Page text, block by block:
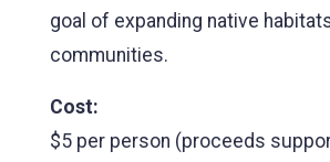
goal of expanding native
communities.
Cost:
$5 per person (proceeds